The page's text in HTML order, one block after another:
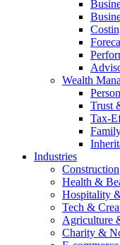
Wealth
Trust
Tax-
Industries
Construction
Health &
Hospitality
Tech &
Agriculture
Charity &